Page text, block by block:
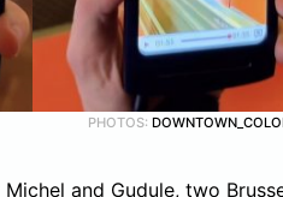
PHOTOS:
and Gudule, two